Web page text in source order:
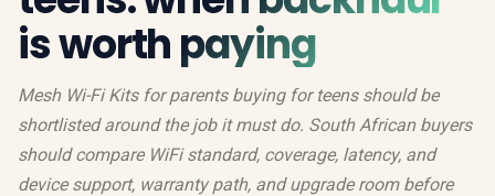
is worth paying
Mesh Wi-Fi Kits for parents buying for teens should be
shortlisted around the job it must do. South African buyers
should compare WiFi standard, coverage, latency, and
device support, warranty path, and upgrade room before